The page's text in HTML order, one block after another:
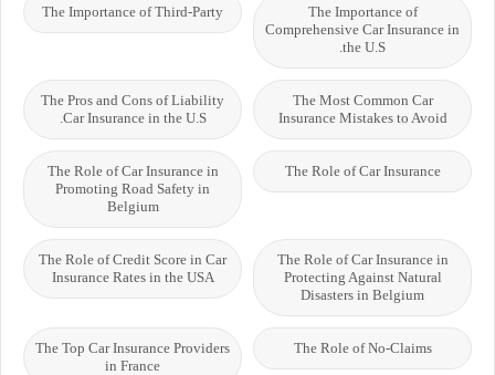
The Importance of
Comprehensive Car Insurance in
the U.S.
The Importance of Third-Party
The Most Common Car
Insurance Mistakes to Avoid
The Pros and Cons of Liability
Car Insurance in the U.S.
The Role of Car Insurance
The Role of Car Insurance in
Promoting Road Safety in
Belgium
The Role of Car Insurance in
Protecting Against Natural
Disasters in Belgium
The Role of Credit Score in Car
Insurance Rates in the USA
The Role of No-Claims
The Top Car Insurance Providers
in France